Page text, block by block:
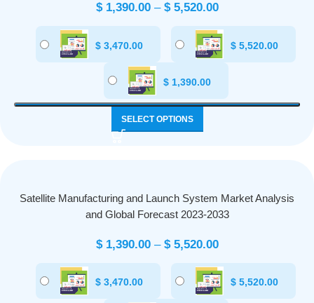
$1,390.00 – $5,520.00
$ 3,470.00 $ 5,520.00
$1,390.00
SELECT OPTIONS
Satellite Manufacturing and Launch System Market Analysis
and Global Forecast 2023-2033
$1,390.00 – $5,520.00
$ 3,470.00 $ 5,520.00